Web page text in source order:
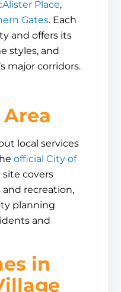
Place,
Gates. Each
and offers its
styles, and
major corridors.
local services
official City of
site covers
and recreation,
planning
and
in